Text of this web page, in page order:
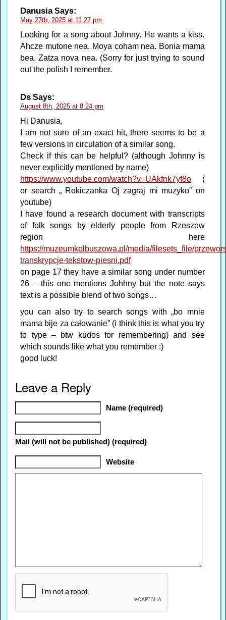
DanusiaSays:
May 27th, 2025 at 11:27 pm
Looking for a song about Johnny. He wants a kiss.
Ahcze mutone nea. Moya coham nea. Bonia mama
bea. Zatza nova nea. (Sorry for just trying to sound
out the polish I remember.
Ds Says:
August 8th, 2025 at 8:24 pm
Hi Danusia,
I am not sure of an exact hit, there seems to be a
few versions in circulation of a similar song.
Check if this can be helpful? (although Johnny is
never explicitly mentioned by name)
https://www.youtube.com/watch?v=UAkfnk7yf8o (
or search „ Rokiczanka Oj zagraj mi muzyko” on
youtube)
I have found a research document with transcripts
of folk songs by elderly people from Rzeszow
region here
https://muzeumkolbuszowa.pl/media/filesets_file/
transkrypcje-tekstow-piesni.pdf
on page 17 they have a similar song under number
26 – this one mentions Johhny but the note says
text is a possible blend of two songs…
you can also try to search songs with „bo mnie
mama bije za całowanie” (i think this is what you try
to type – btw kudos for remembering) and see
which sounds like what you remember :)
good luck!
Leave a Reply
Name (required)
Mail (will not be published) (required)
Website